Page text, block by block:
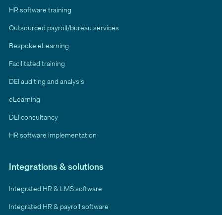
HR software training
Outsourced payroll/bureau services
Bespoke eLearning
Facilitated training
DEI auditing and analysis
eLearning
DEI consultancy
HR software implementation
Integrations & solutions
Integrated HR & LMS software
Integrated HR & payroll software